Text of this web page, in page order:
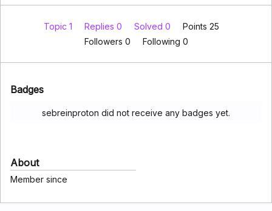
Topic 1 Replies 0 Solved 0
Points 25
Followers 0 Following 0
Badges
sebreinproton did not receive any badges yet.
About
Member since